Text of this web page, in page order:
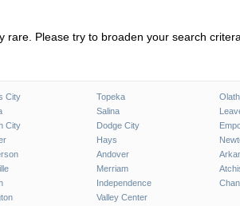
Please try to broaden your search critera.
City Topeka
Salina
City Dodge City
Hays
Andover
Merriam
Independence
Valley Center